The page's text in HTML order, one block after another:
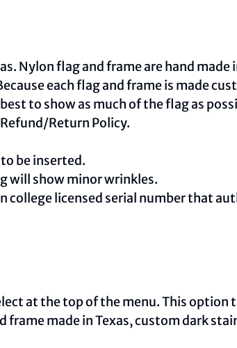
Nylon flag and frame are hand made
each flag and frame is made
to show as much of the flag as
Refund/Return Policy.
be inserted.
will show minor wrinkles.
college licensed serial number that
at the top of the menu. This option
made in Texas, custom dark